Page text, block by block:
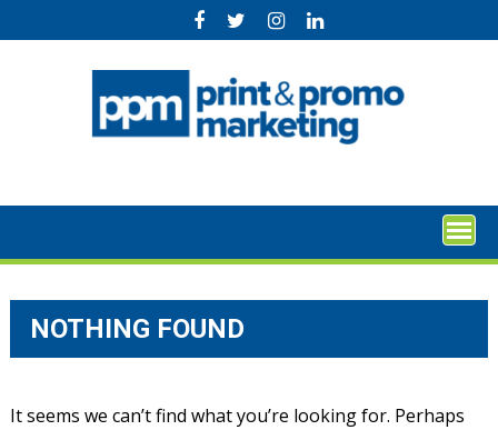
to
NOTHING FOUND
It seems we can’t find what you’re looking for. Perhaps